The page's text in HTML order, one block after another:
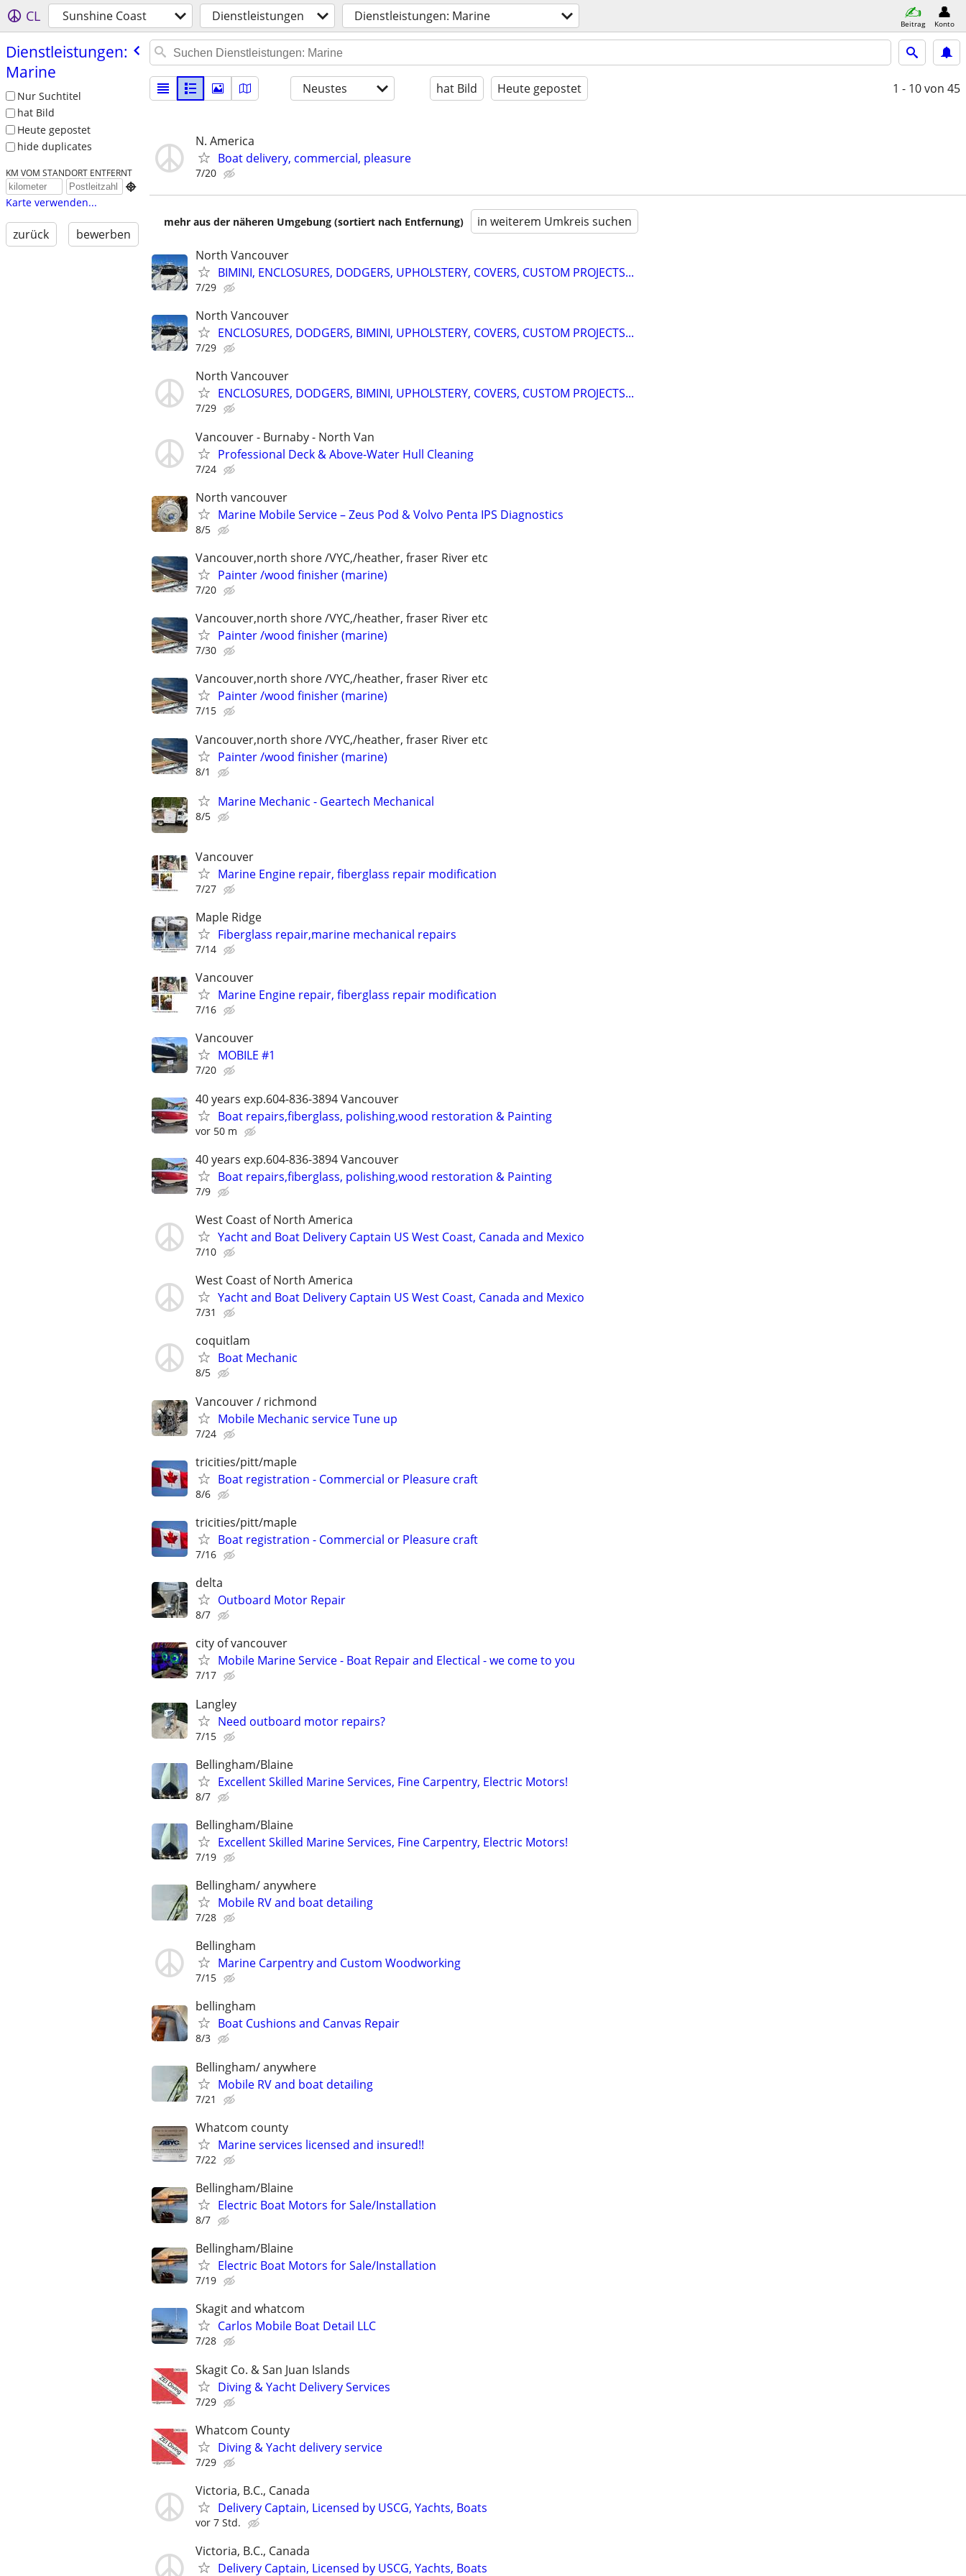
CL Sunshine Coast Dienstleistungen Dienstleistungen: Marine Beitrag Konto
Dienstleistungen:
Marine
Nur Suchtitel
hat Bild
Heute gepostet
hide duplicates
KM VOM STANDORT ENTFERNT

Karte verwenden...
zurück bewerben
Neustes hat Bild Heute gepostet 1 - 10von 45
N. America
Boat delivery, commercial, pleasure
7/20
mehr aus der näheren Umgebung (sortiert nach Entfernung) in weiterem Umkreis suchen
North Vancouver
BIMINI, ENCLOSURES, DODGERS, UPHOLSTERY, COVERS, CUSTOM PROJECTS...
7/29
North Vancouver
ENCLOSURES, DODGERS, BIMINI, UPHOLSTERY, COVERS, CUSTOM PROJECTS...
7/29
North Vancouver
ENCLOSURES, DODGERS, BIMINI, UPHOLSTERY, COVERS, CUSTOM PROJECTS...
7/29
Vancouver - Burnaby - North Van
Professional Deck & Above-Water Hull Cleaning
7/24
North vancouver
Marine Mobile Service – Zeus Pod & Volvo Penta IPS Diagnostics
8/5
Vancouver,north shore /VYC,/heather, fraser River etc
Painter /wood finisher (marine)
7/20
Vancouver,north shore /VYC,/heather, fraser River etc
Painter /wood finisher (marine)
7/30
Vancouver,north shore /VYC,/heather, fraser River etc
Painter /wood finisher (marine)
7/15
Vancouver,north shore /VYC,/heather, fraser River etc
Painter /wood finisher (marine)
8/1
Marine Mechanic - Geartech Mechanical
8/5
Vancouver
Marine Engine repair, fiberglass repair modification
7/27
Maple Ridge
Fiberglass repair,marine mechanical repairs
7/14
Vancouver
Marine Engine repair, fiberglass repair modification
7/16
Vancouver
MOBILE #1
7/20
40 years exp.604-836-3894 Vancouver
Boat repairs,fiberglass, polishing,wood restoration & Painting
vor 50 m
40 years exp.604-836-3894 Vancouver
Boat repairs,fiberglass, polishing,wood restoration & Painting
7/9
West Coast of North America
Yacht and Boat Delivery Captain US West Coast, Canada and Mexico
7/10
West Coast of North America
Yacht and Boat Delivery Captain US West Coast, Canada and Mexico
7/31
coquitlam
Boat Mechanic
8/5
Vancouver / richmond
Mobile Mechanic service Tune up
7/24
tricities/pitt/maple
Boat registration - Commercial or Pleasure craft
8/6
tricities/pitt/maple
Boat registration - Commercial or Pleasure craft
7/16
delta
Outboard Motor Repair
8/7
city of vancouver
Mobile Marine Service - Boat Repair and Electical - we come to you
7/17
Langley
Need outboard motor repairs?
7/15
Bellingham/Blaine
Excellent Skilled Marine Services, Fine Carpentry, Electric Motors!
8/7
Bellingham/Blaine
Excellent Skilled Marine Services, Fine Carpentry, Electric Motors!
7/19
Bellingham/ anywhere
Mobile RV and boat detailing
7/28
Bellingham
Marine Carpentry and Custom Woodworking
7/15
bellingham
Boat Cushions and Canvas Repair
8/3
Bellingham/ anywhere
Mobile RV and boat detailing
7/21
Whatcom county
Marine services licensed and insured!!
7/22
Bellingham/Blaine
Electric Boat Motors for Sale/Installation
8/7
Bellingham/Blaine
Electric Boat Motors for Sale/Installation
7/19
Skagit and whatcom
Carlos Mobile Boat Detail LLC
7/28
Skagit Co. & San Juan Islands
Diving & Yacht Delivery Services
7/29
Whatcom County
Diving & Yacht delivery service
7/29
Victoria, B.C., Canada
Delivery Captain, Licensed by USCG, Yachts, Boats
vor 7 Std.
Victoria, B.C., Canada
Delivery Captain, Licensed by USCG, Yachts, Boats